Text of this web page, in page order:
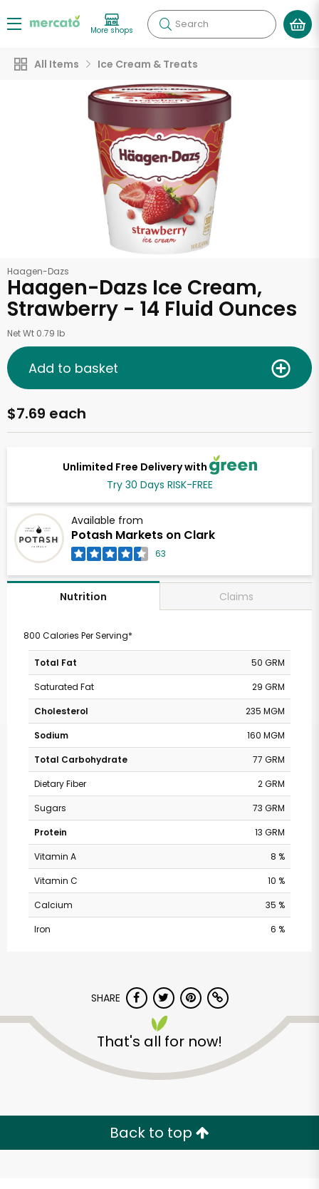
More shops Search
All Items Ice Cream & Treats
Haagen-Dazs
Haagen-Dazs Ice Cream,
Strawberry - 14 Fluid Ounces
Net Wt 0.79 lb
Unlimited Free Delivery with
Try 30 Days RISK-FREE
Available from
Potash Markets on Clark
63
$7.69 each
Add to basket
Nutrition Claims
800 Calories Per Serving*
Total Fat
50 GRM
Saturated Fat
29 GRM
Cholesterol
235 MGM
Sodium
160 MGM
Total Carbohydrate
77 GRM
Dietary Fiber
2 GRM
Sugars
73 GRM
Protein
13 GRM
Vitamin A
8 %
Vitamin C
10 %
Calcium
35 %
Iron
6 %
SHARE
That's all for now!
Back to top
Potash Markets on
Clark
Unlimited Free Delivery with